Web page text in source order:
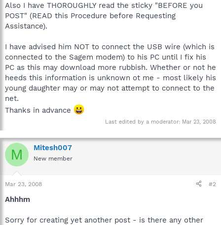
Also I have THOROUGHLY read the sticky "BEFORE you
POST" (READ this Procedure before Requesting
Assistance).
I have advised him NOT to connect the USB wire (which is
connected to the Sagem modem) to his PC until I fix his
PC as this may download more rubbish. Whether or not he
heeds this information is unknown ot me - most likely his
young daughter may or may not attempt to connect to the
net.
Thanks in advance
Last edited by a moderator: Mar 23, 2008
M Mitesh007
New member
Mar 23, 2008 #2
Ahhhm
Sorry for creating yet another post - is there any other